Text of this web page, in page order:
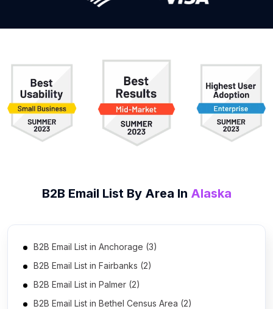
B2B Email List By Area In Alaska
B2B Email List in Anchorage (3)
B2B Email List in Fairbanks (2)
B2B Email List in Palmer (2)
B2B Email List in Bethel Census Area (2)